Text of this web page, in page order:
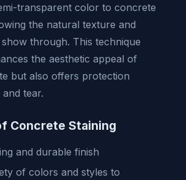
transparent color to concrete
the natural texture and
through. This technique
the aesthetic appeal of
but also offers protection
tear.
Concrete Staining
and durable finish
of colors and styles to